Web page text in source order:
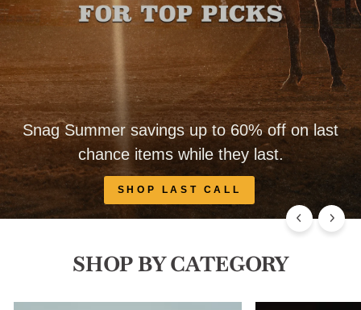
Snag Summer savings up to 60% off on last
chance items while they last.
SHOP LAST CALL
SHOP BY CATEGORY